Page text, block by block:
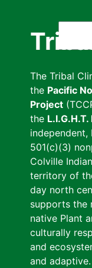
The Tribal
the Pacific
Project
the
independent,
501(c)(3)
Colville
territory of
day north
supports the
native Plant
culturally
and
and